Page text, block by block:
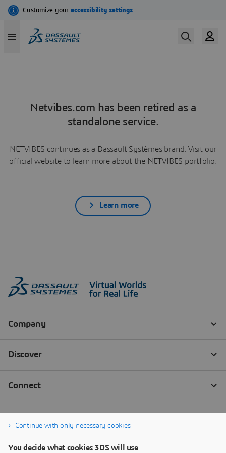
Netvibes.com has been retired as a
standalone service.
NETVIBES continues as a Dassault Systèmes brand. Visit our
official website to learn more about the NETVIBES portfolio.
Learn more
Continue with only necessary cookies
You decide what cookies 3DS will use